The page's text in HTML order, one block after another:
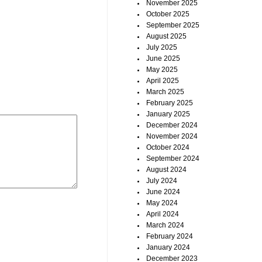
November 2025
October 2025
September 2025
August 2025
July 2025
June 2025
May 2025
April 2025
March 2025
February 2025
January 2025
December 2024
November 2024
October 2024
September 2024
August 2024
July 2024
June 2024
May 2024
April 2024
March 2024
February 2024
January 2024
December 2023